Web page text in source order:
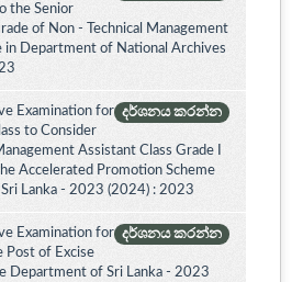
the Senior
of Non - Technical Management
in Department of National Archives
දර්ශනය කරන්න
Examination for
to Consider
Assistant Class Grade I
Accelerated Promotion Scheme
Lanka - 2023 (2024) : 2023
දර්ශනය කරන්න
Examination for
Post of Excise
Department of Sri Lanka - 2023